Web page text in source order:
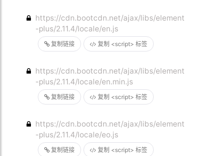
复制链接 复制 <script> 标签
https://cdn.bootcdn.net/ajax/libs/element
-plus/2.11.4/locale/en.js
复制链接 复制 <script> 标签
https://cdn.bootcdn.net/ajax/libs/element
-plus/2.11.4/locale/en.min.js
复制链接 复制 <script> 标签
https://cdn.bootcdn.net/ajax/libs/element
-plus/2.11.4/locale/eo.js